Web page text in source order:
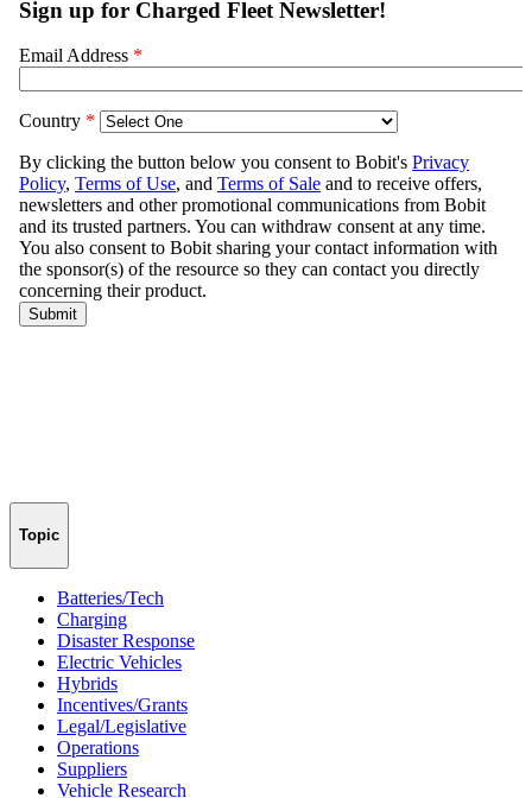
Topic
Batteries/Tech
Charging
Disaster Response
Electric Vehicles
Hybrids
Incentives/Grants
Legal/Legislative
Operations
Suppliers
Vehicle Research